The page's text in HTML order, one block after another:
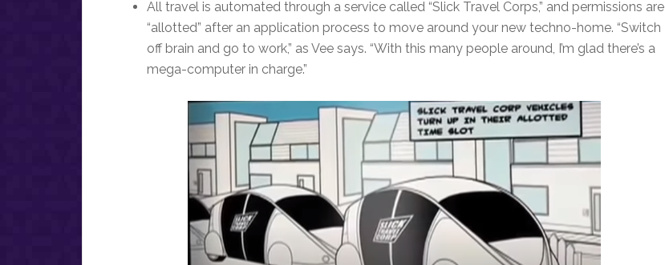
All travel is automated through a service called “Slick Travel Corps,” and permissions are
“allotted” after an application process to move around your new techno-home. “Switch
off brain and go to work,” as Vee says. “With this many people around, I’m glad there’s a
mega-computer in charge.”